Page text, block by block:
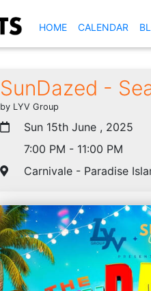
HOME(CURRENT)
CALENDAR
SunDazed -
by LYV Group
Sun 15th June , 2025
7:00 PM - 11:00 PM
Carnivale - Paradise